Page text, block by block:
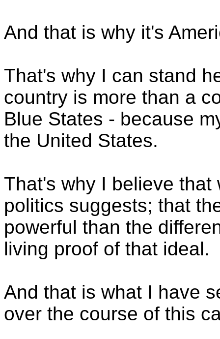
And that is why it's
That's why I can stand
country is more than a
Blue States - because
the United States.
That's why I believe
politics suggests; that
powerful than the
living proof of that ideal.
And that is what I have
over the course of this